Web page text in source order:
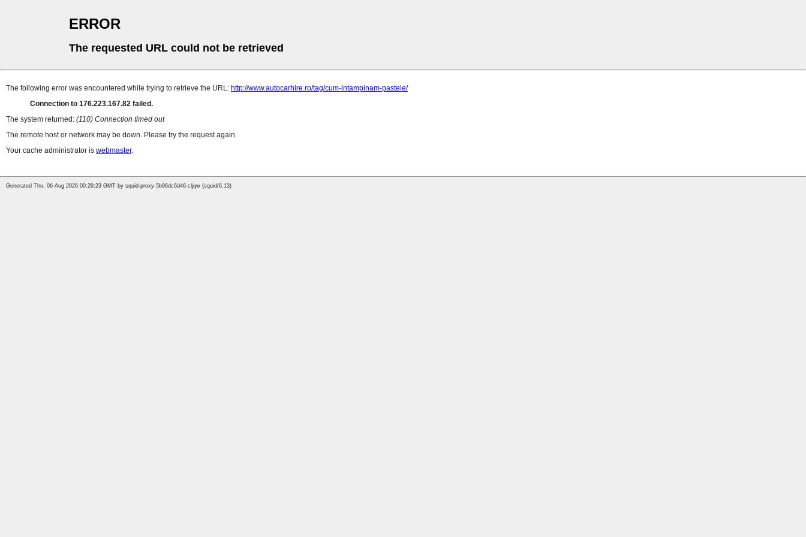
ERROR
The requested URL could not be retrieved
The following error was encountered while trying to retrieve the URL: http://www.autocarhire.ro/tag/cum-intampinam-pastele/
Connection to 176.223.167.82 failed.
The system returned: (110) Connection timed out
The remote host or network may be down. Please try the request again.
Your cache administrator is webmaster.
Generated Thu, 06 Aug 2026 00:29:23 GMT by squid-proxy-5b96dc6d46-cljqw (squid/6.13)